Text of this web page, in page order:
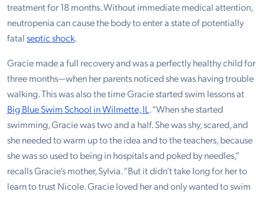
treatment for 18 months. Without immediate medical attention,
neutropenia can cause the body to enter a state of potentially
fatalseptic shock.
Gracie made a full recovery and was a perfectly healthy child for
three months—when her parents noticed she was having trouble
walking. This was also the time Gracie started swim lessons at
Big Blue Swim School in Wilmette, IL . “When she started
swimming, Gracie was two and a half. She was shy, scared, and
she needed to warm up to the idea and to the teachers, because
she was so used to being in hospitals and poked by needles,”
recalls Gracie’s mother, Sylvia. “But it didn’t take long for her to
learn to trust Nicole. Gracie loved her and only wanted to swim